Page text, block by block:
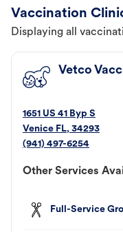
Vaccination
Displaying all
Vetco
1651 US 41 Byp S
Venice FL, 34293
(941) 497-6254
Other Services
Full-Service